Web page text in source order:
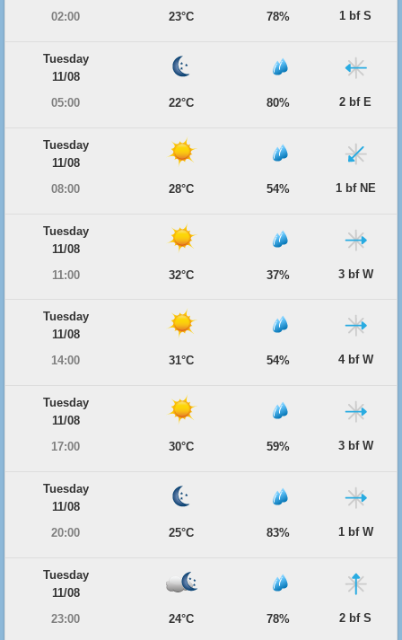
02:00 23°C 78% 1 bf S
Tuesday
11/08
05:00
22°C 80% 2 bf E
Tuesday
11/08
08:00
28°C 54% 1 bf NE
Tuesday
11/08
11:00
32°C 37% 3 bf W
Tuesday
11/08
14:00
31°C 54% 4 bf W
Tuesday
11/08
17:00
30°C 59% 3 bf W
Tuesday
11/08
20:00
25°C 83% 1 bf W
Tuesday
11/08
23:00
24°C 78% 2 bf S